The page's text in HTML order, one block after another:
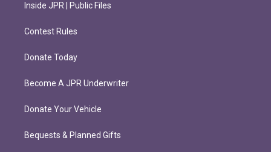
Inside JPR | Public Files
Contest Rules
Donate Today
Become A JPR Underwriter
Donate Your Vehicle
Bequests & Planned Gifts